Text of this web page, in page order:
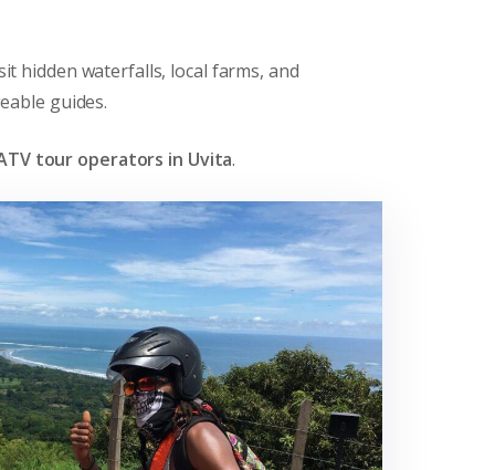
hidden waterfalls, local farms, and
guides.
tour operators in Uvita.